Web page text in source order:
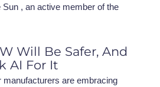
Sun , an active member of the
Will Be Safer, And
AI For It
manufacturers are embracing